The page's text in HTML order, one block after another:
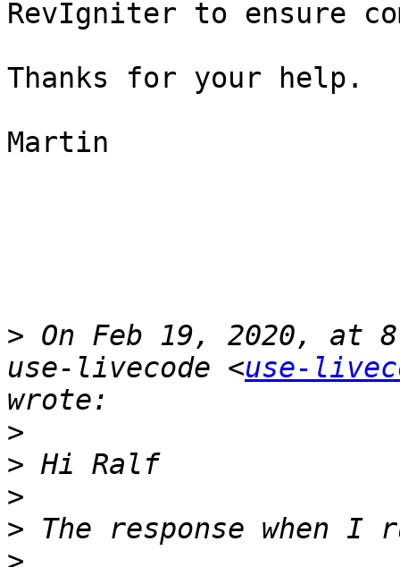
RevIgniter to ensure
Thanks for your help.
Martin
> On Feb 19, 2020, at
use-livecode <use-
>
>
>
>